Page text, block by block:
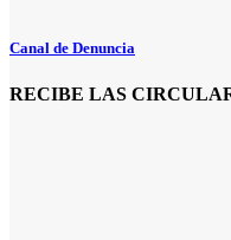
Canal de Denuncia
RECIBE LAS